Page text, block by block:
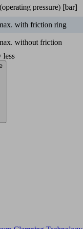
pressure) [bar]
with friction ring
without friction
less